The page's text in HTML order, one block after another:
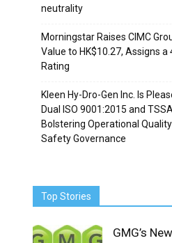
neutrality
Morningstar Raises CIMC
Value to HK$10.27, Assigns
Rating
Kleen Hy-Dro-Gen Inc. Is
Dual ISO 9001:2015 and
Bolstering Operational
Safety Governance
Top Stories
GMG’s